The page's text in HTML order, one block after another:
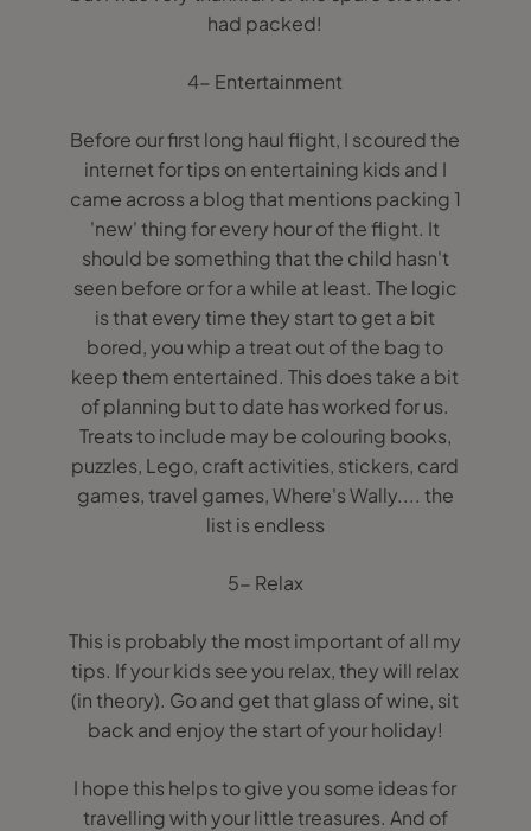
had packed!
4- Entertainment
Before our first long haul flight, I scoured the
internet for tips on entertaining kids and I
came across a blog that mentions packing 1
'new' thing for every hour of the flight. It
should be something that the child hasn't
seen before or for a while at least. The logic
is that every time they start to get a bit
bored, you whip a treat out of the bag to
keep them entertained. This does take a bit
of planning but to date has worked for us.
Treats to include may be colouring books,
puzzles, Lego, craft activities, stickers, card
games, travel games, Where's Wally.... the
list is endless
5- Relax
This is probably the most important of all my
tips. If your kids see you relax, they will relax
(in theory). Go and get that glass of wine, sit
back and enjoy the start of your holiday!
I hope this helps to give you some ideas for
travelling with your little treasures. And of